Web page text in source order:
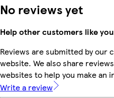
No reviews yet
Help other customers like you
Reviews are submitted by
website. We also share
websites to help you make an
Write a review